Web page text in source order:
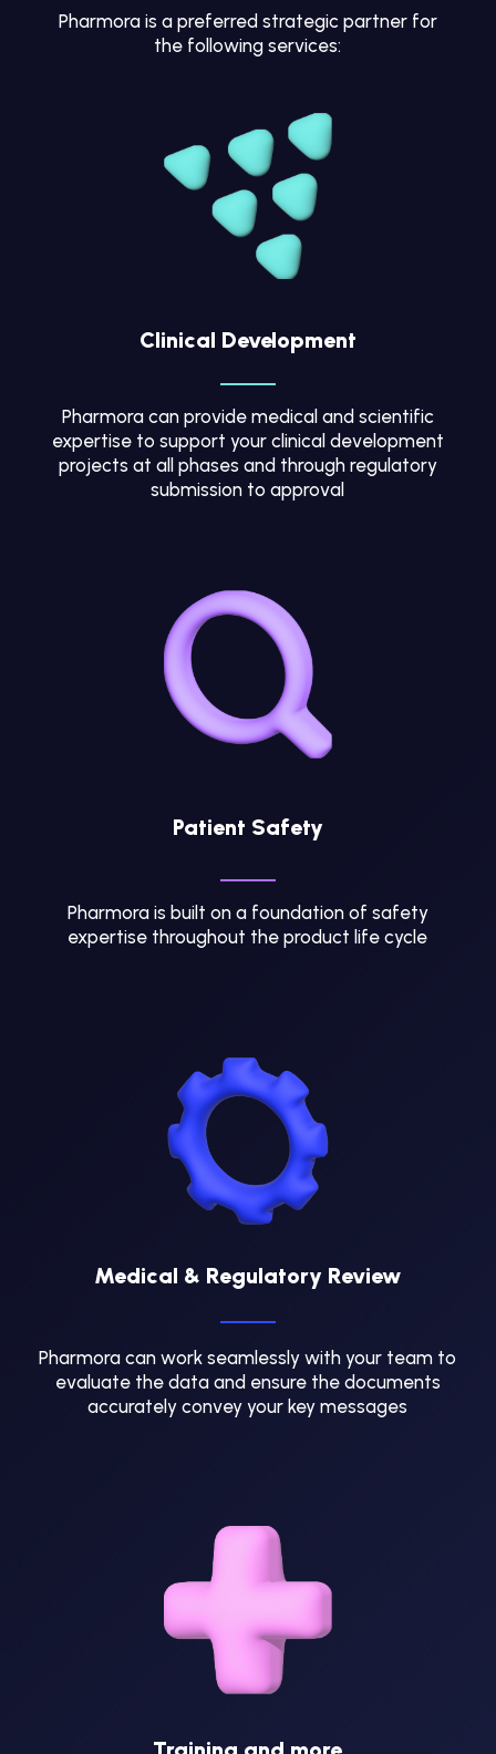
Pharmora is a preferred strategic partner for
the following services:
Clinical Development
Pharmora can provide medical and scientific
expertise to support your clinical development
projects at all phases and through regulatory
submission to approval
Patient Safety
Pharmora is built on a foundation of safety
expertise throughout the product life cycle
Medical & Regulatory Review
Pharmora can work seamlessly with your team to
evaluate the data and ensure the documents
accurately convey your key messages